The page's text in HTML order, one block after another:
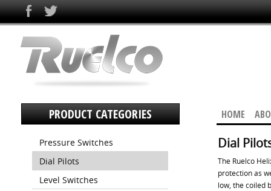
HOME
Dial
The Ruelco
protection as
low, the coiled
PRODUCT CATEGORIES
Pressure Switches
Dial Pilots
Level Switches